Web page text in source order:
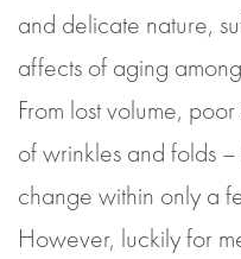
and delicate nature,
affects of aging
From lost volume,
of wrinkles and folds
change within only a
However, luckily for